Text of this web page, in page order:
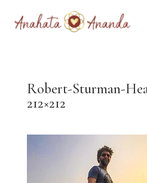
Robert-Sturman-
212×212